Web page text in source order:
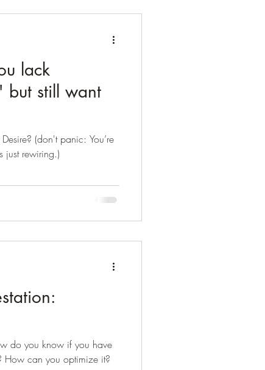
lack
but still want
(don't panic: You’re
rewiring.)
do you know if you have
can you optimize it?